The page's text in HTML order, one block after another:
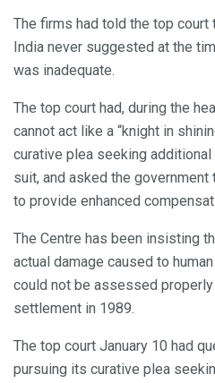
The firms had told the top court
India never suggested at the
was inadequate.
The top court had, during the
cannot act like a “knight in
curative plea seeking additional
suit, and asked the
to provide enhanced
The Centre has been insisting
actual damage caused to
could not be assessed
settlement in 1989.
The top court January 10 had
pursuing its curative plea